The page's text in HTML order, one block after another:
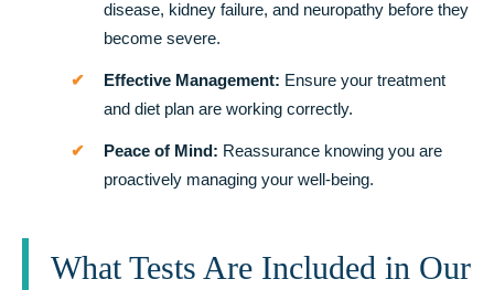
disease, kidney failure, and neuropathy before they
become severe.
Effective Management: Ensure your treatment
and diet plan are working correctly.
Peace of Mind: Reassurance knowing you are
proactively managing your well-being.
What Tests Are Included in Our